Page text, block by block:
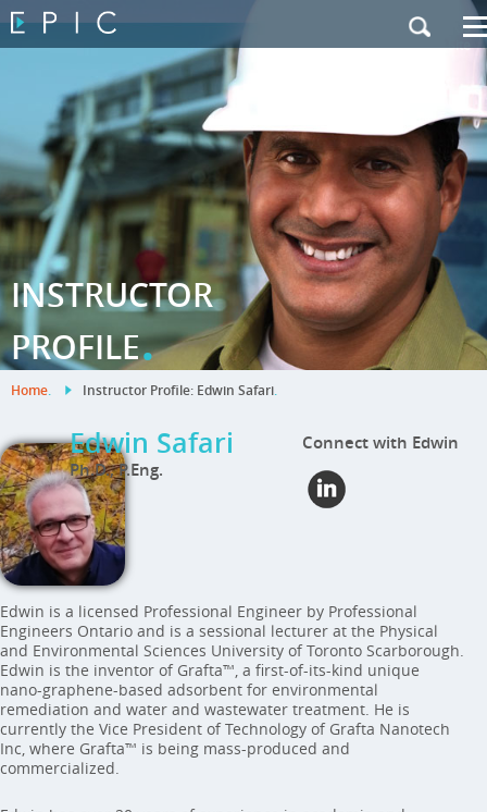
Contact Us
|French Site
INSTRUCTOR
PROFILE.
Home. Instructor Profile: Edwin Safari.
Edwin Safari
Ph.D., P.Eng.
Connect with Edwin
Edwin is a licensed Professional Engineer by Professional
Engineers Ontario and is a sessional lecturer at the Physical
and Environmental Sciences University of Toronto Scarborough.
Edwin is the inventor of Grafta™, a first-of-its-kind unique
nano-graphene-based adsorbent for environmental
remediation and water and wastewater treatment. He is
currently the Vice President of Technology of Grafta Nanotech
Inc, where Grafta™ is being mass-produced and
commercialized.